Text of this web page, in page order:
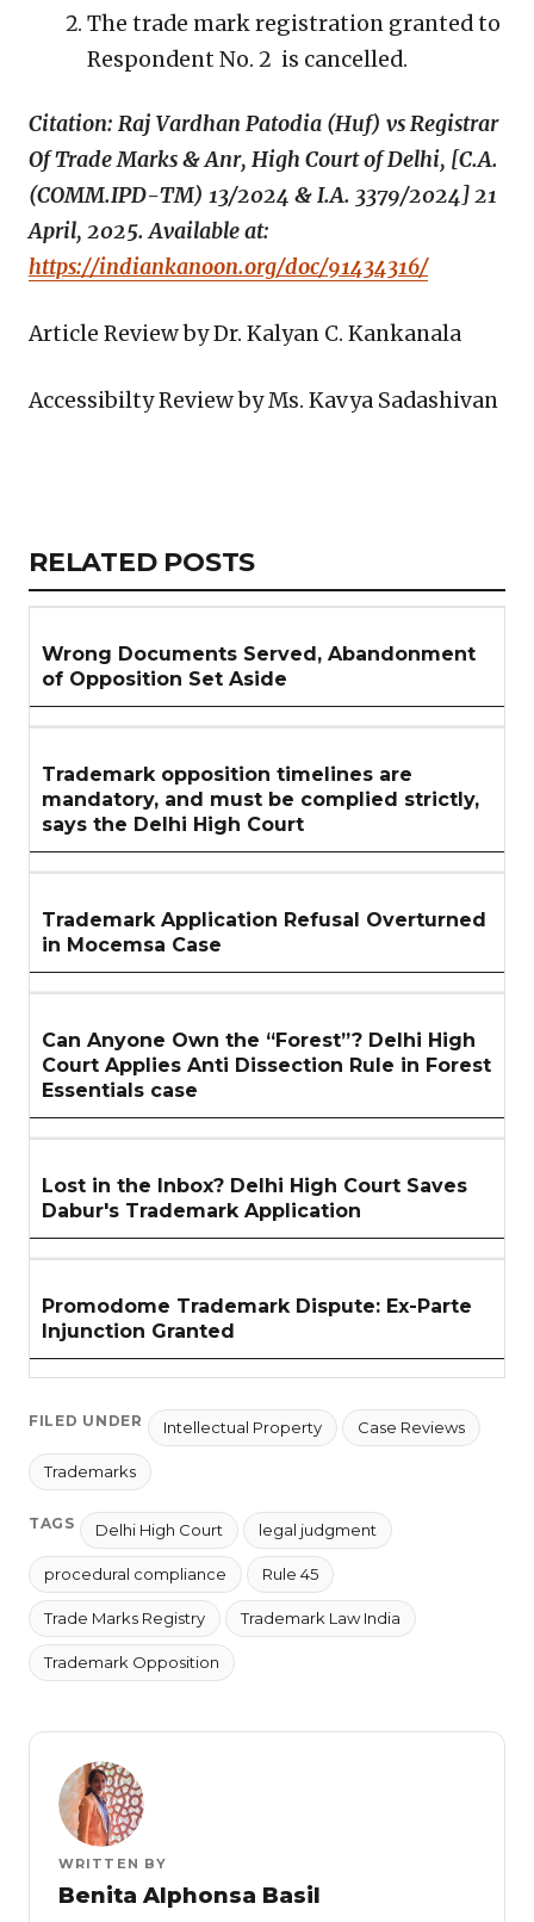
The trade mark registration granted to
Respondent No. 2 is cancelled.
Citation: Raj Vardhan Patodia (Huf) vs Registrar
Of Trade Marks & Anr, High Court of Delhi, [C.A.
(COMM.IPD-TM) 13/2024 & I.A. 3379/2024] 21
April, 2025. Available at:
https://indiankanoon.org/doc/91434316/
Article Review by Dr. Kalyan C. Kankanala
Accessibilty Review by Ms. Kavya Sadashivan
RELATED
ARTICLES
RELATED POSTS
Wrong Documents Served, Abandonment
of Opposition Set Aside
Trademark opposition timelines are
mandatory, and must be complied strictly,
says the Delhi High Court
Trademark Application Refusal Overturned
in Mocemsa Case
Can Anyone Own the “Forest”? Delhi High
Court Applies Anti Dissection Rule in Forest
Essentials case
Lost in the Inbox? Delhi High Court Saves
Dabur's Trademark Application
Promodome Trademark Dispute: Ex-Parte
Injunction Granted
FILED UNDER Intellectual Property Case Reviews
Trademarks
TAGS Delhi High Court legal judgment
procedural compliance Rule 45
Trade Marks Registry Trademark Law India
Trademark Opposition
WRITTEN BY
Benita Alphonsa Basil